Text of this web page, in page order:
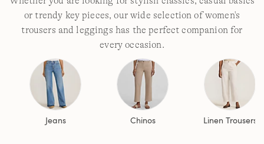
or trendy key pieces, our wide selection of women's
trousers and leggings has the perfect companion for
every occasion.
Jeans Chinos Linen Trousers